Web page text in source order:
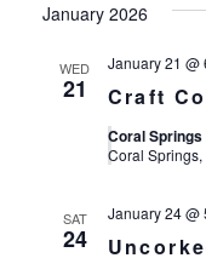
January 2026
WED
21 Craft
January 21 @
Coral
Coral Springs,
SAT
24
January 24 @